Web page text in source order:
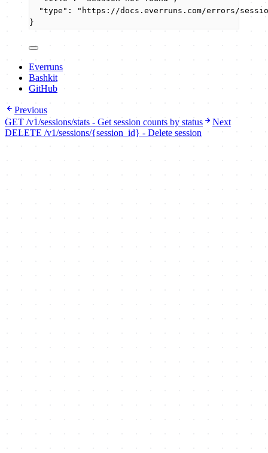
"type" : " https://docs.everruns.com/errors/
}
Everruns
Bashkit
GitHub
Previous
GET /v1/sessions/stats - Get session counts by status
Next
DELETE /v1/sessions/{session_id} - Delete session